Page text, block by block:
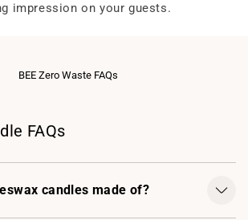
impression on your guests.
BEE Zero Waste FAQs
FAQs
candles made of?